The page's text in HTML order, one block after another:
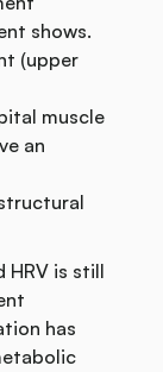
shows.
(upper
muscle
an
HRV is still
has